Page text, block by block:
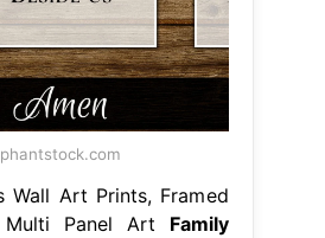
Wall Art Prints, Framed
Panel Art Family